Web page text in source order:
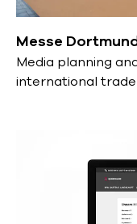
Messe
Media planning
international trade